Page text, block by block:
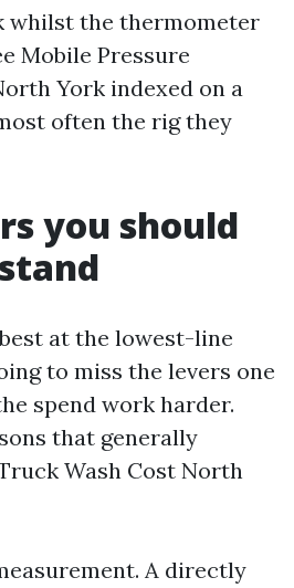
whilst the thermometer
Mobile Pressure
York indexed on a
often the rig they
you should
at the lowest-line
to miss the levers one
spend work harder.
that generally
Wash Cost North
A directly